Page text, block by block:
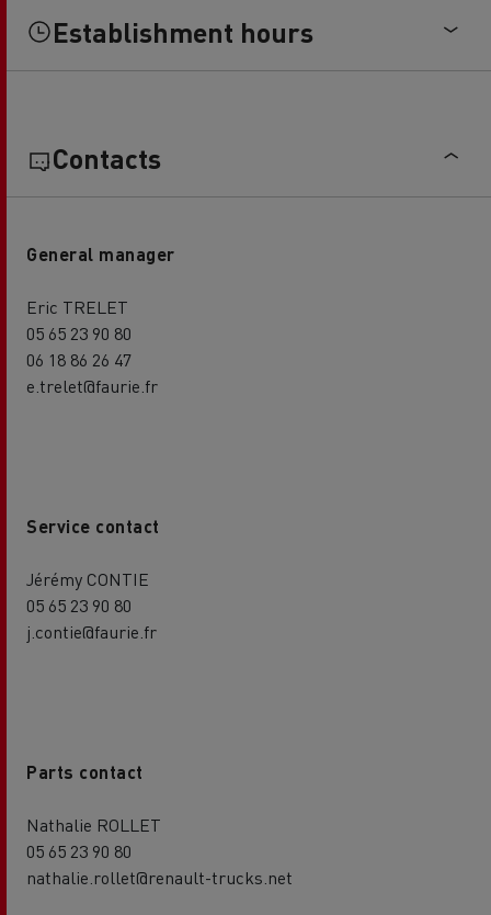
Establishment hours
Contacts
General manager
Eric TRELET
05 65 23 90 80
06 18 86 26 47
e.trelet@faurie.fr
Service contact
Jérémy CONTIE
05 65 23 90 80
j.contie@faurie.fr
Parts contact
Nathalie ROLLET
05 65 23 90 80
nathalie.rollet@renault-trucks.net